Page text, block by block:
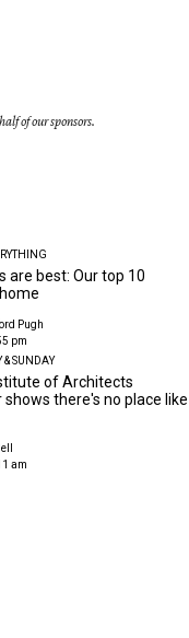
of our sponsors.
are best: Our top 10
Pugh
pm
& SUNDAY
of Architects
shows there's no place like
am